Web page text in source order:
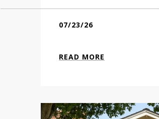
07/23/26
READ MORE